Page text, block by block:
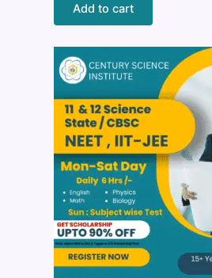
Add to cart